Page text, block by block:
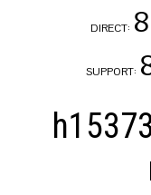
DIRECT:
SUPPORT: